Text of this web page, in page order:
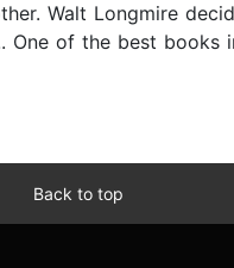
Walt Longmire
of the best books
Back to top